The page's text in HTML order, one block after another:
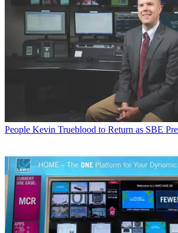
People Kevin Trueblood to Return as SBE